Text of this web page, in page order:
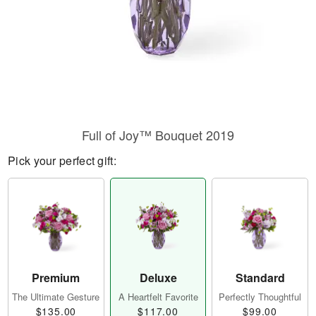
Full of Joy™ Bouquet 2019
Pick your perfect gift:
Premium
The Ultimate Gesture
$135.00
Deluxe
A Heartfelt Favorite
$117.00
Standard
Perfectly Thoughtful
$99.00